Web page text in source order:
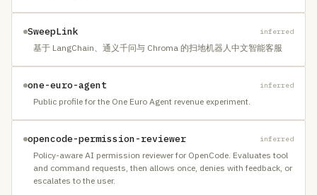
SweepLink inferred
基于 LangChain、通义千问与 Chroma 的扫地机器人中文智能客服
one-euro-agent inferred
Public profile for the One Euro Agent revenue experiment.
opencode-permission-reviewer inferred
Policy-aware AI permission reviewer for OpenCode. Evaluates tool
and command requests, then allows once, denies with feedback, or
escalates to the user.